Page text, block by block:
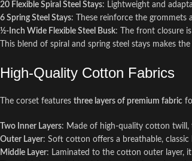
20 Flexible Spiral Steel Stays: Lightweight and
6 Spring Steel Stays: These reinforce the grommets
½-Inch Wide Flexible Steel Busk: The front closure
This blend of spiral and spring steel stays makes
High-Quality Cotton Fabrics
The corset features three layers of premium fabric
Two Inner Layers: Made of high-quality cotton twill,
Outer Layer: Soft cotton offers a breathable,
Middle Layer: Laminated to the cotton outer layer,